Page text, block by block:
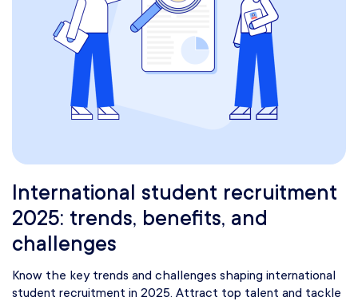
International student recruitment
2025: trends, benefits, and
challenges
Know the key trends and challenges shaping international
student recruitment in 2025. Attract top talent and tackle